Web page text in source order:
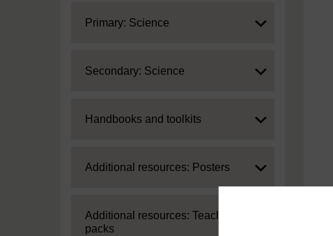
Expand
Primary: Science
Expand
Secondary: Science
Expand
Handbooks and toolkits
Expand
Additional resources: Posters
Expand
Additional resources: Teaching
packs